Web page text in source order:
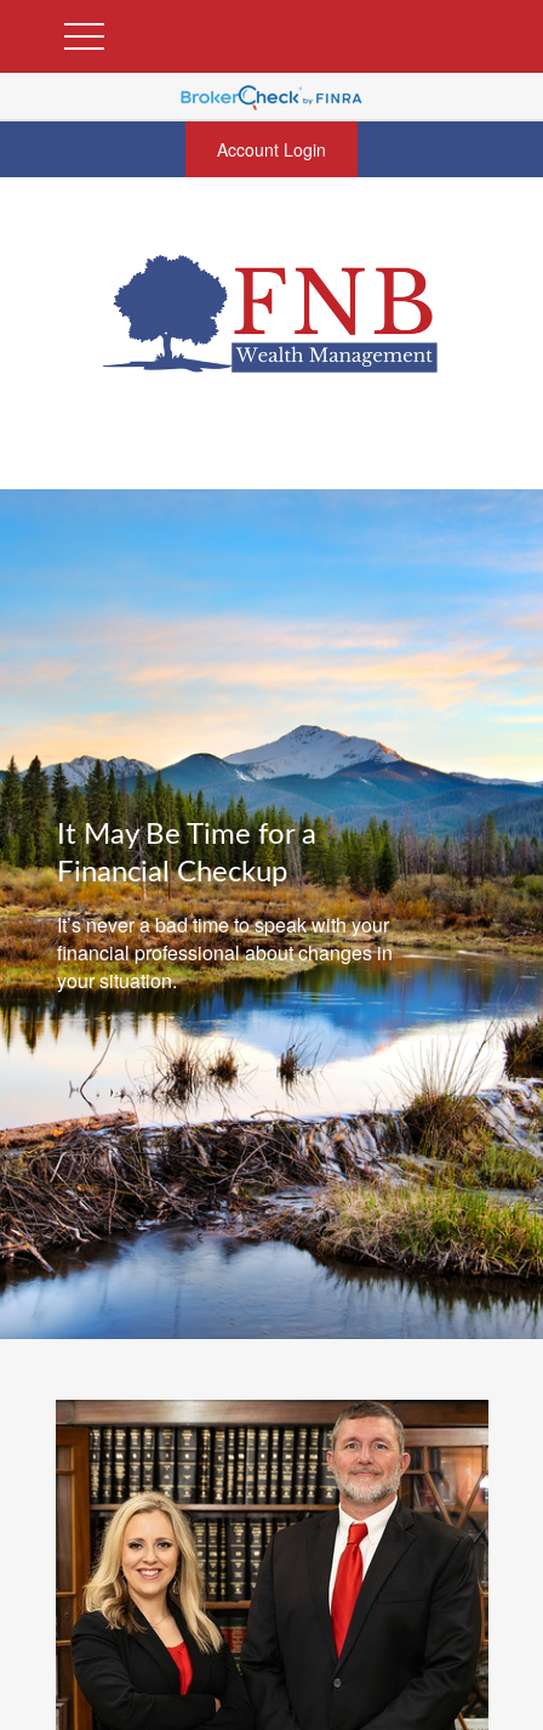
Account Login
It May Be Time for a
Financial Checkup
It’s never a bad time to speak with your
financial professional about changes in
your situation.